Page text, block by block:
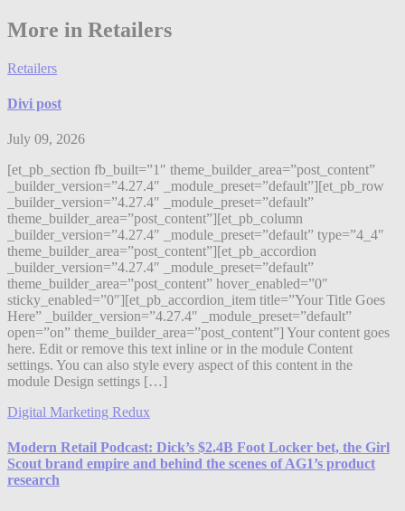
More in Retailers
Retailers
Divi post
July 09, 2026
[et_pb_section fb_built=”1″ theme_builder_area=”post_content”
_builder_version=”4.27.4″ _module_preset=”default”][et_pb_row
_builder_version=”4.27.4″ _module_preset=”default”
theme_builder_area=”post_content”][et_pb_column
_builder_version=”4.27.4″ _module_preset=”default” type=”4_4″
theme_builder_area=”post_content”][et_pb_accordion
_builder_version=”4.27.4″ _module_preset=”default”
theme_builder_area=”post_content” hover_enabled=”0″
sticky_enabled=”0″][et_pb_accordion_item title=”Your Title Goes
Here” _builder_version=”4.27.4″ _module_preset=”default”
open=”on” theme_builder_area=”post_content”] Your content goes
here. Edit or remove this text inline or in the module Content
settings. You can also style every aspect of this content in the
module Design settings […]
Digital Marketing Redux
Modern Retail Podcast: Dick’s $2.4B Foot Locker bet, the Girl
Scout brand empire and behind the scenes of AG1’s product
research